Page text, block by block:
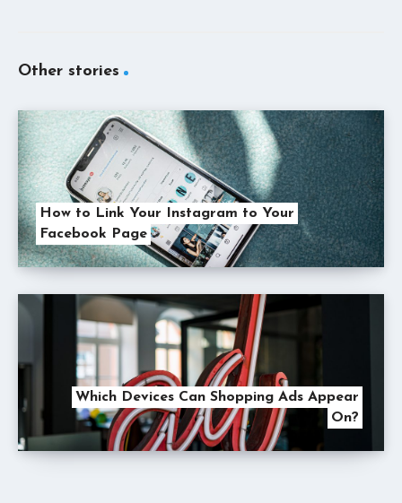
Other stories
How to Link Your Instagram to Your
Facebook Page
Which Devices Can Shopping Ads Appear
On?